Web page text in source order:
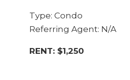
Type: Condo
Referring Agent: N/A
RENT: $1,250